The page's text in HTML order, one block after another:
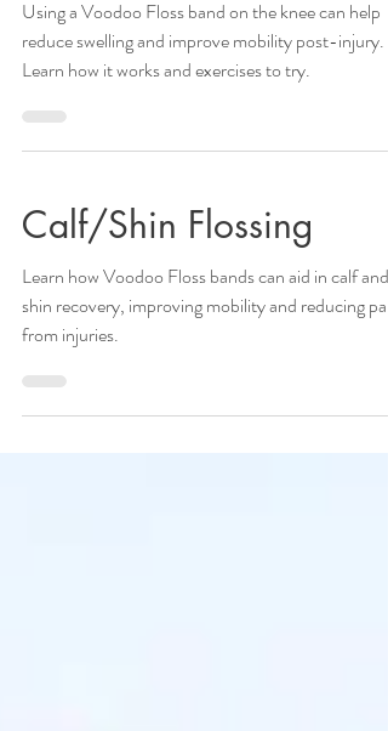
Knee flossing
Using a Voodoo Floss band on the knee can help
reduce swelling and improve mobility post-injury.
Calf/Shin Flossing
Learn how Voodoo Floss bands can aid in calf and
shin recovery, improving mobility and reducing pain